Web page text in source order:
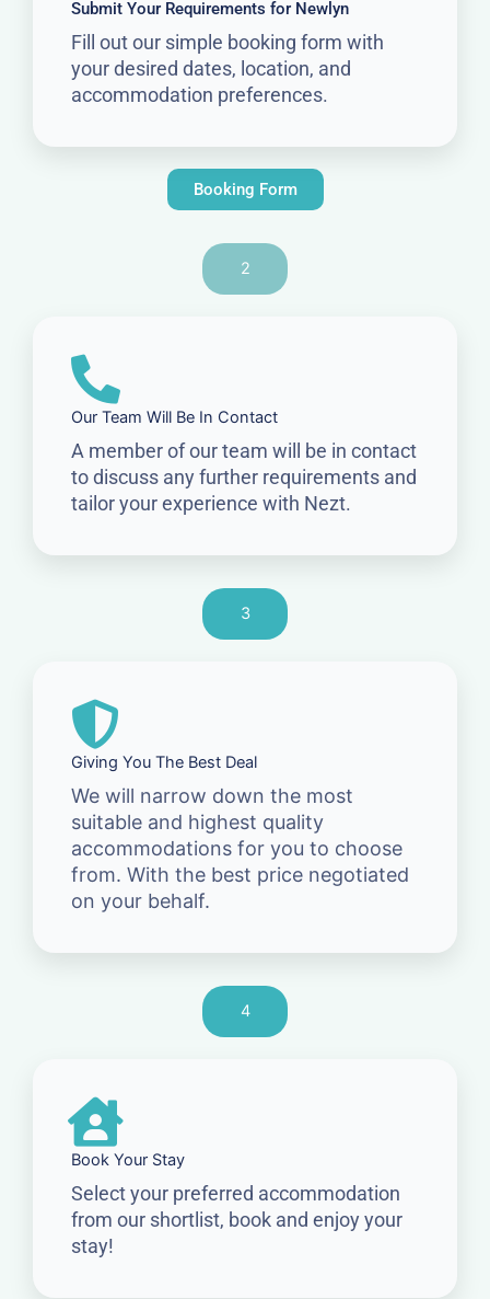
Submit Your Requirements for Newlyn
Fill out our simple booking form with
your desired dates, location, and
accommodation preferences.
Booking Form
2
Our Team Will Be In Contact
A member of our team will be in contact
to discuss any further requirements and
tailor your experience with Nezt.
3
Giving You The Best Deal
We will narrow down the most
suitable and highest quality
accommodations for you to choose
from. With the best price negotiated
on your behalf.
4
Book Your Stay
Select your preferred accommodation
from our shortlist, book and enjoy your
stay!